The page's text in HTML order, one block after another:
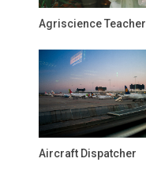
Agriscience Teacher
Aircraft Dispatcher